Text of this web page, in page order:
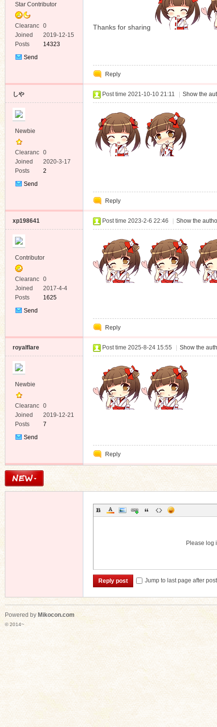
Star Contributor
Clearanc
e
0
Joined
2019-12-15
Posts
14323
Send
Thanks for sharing
Reply
しや
Newbie
Clearanc
e
0
Joined
2020-3-17
Posts
2
Send
Post time 2021-10-10 21:11 Show the
Reply
xp198641
Contributor
Clearanc
e
0
Joined
2017-4-4
Posts
1625
Send
Post time 2023-2-6 22:46 Show the
Reply
royalflare
Newbie
Clearanc
e
0
Joined
2019-12-21
Posts
7
Send
Post time 2025-8-24 15:55 Show the
Reply
Please log
Reply post Jump to last page after
Powered by Mikocon.com
© 2014~